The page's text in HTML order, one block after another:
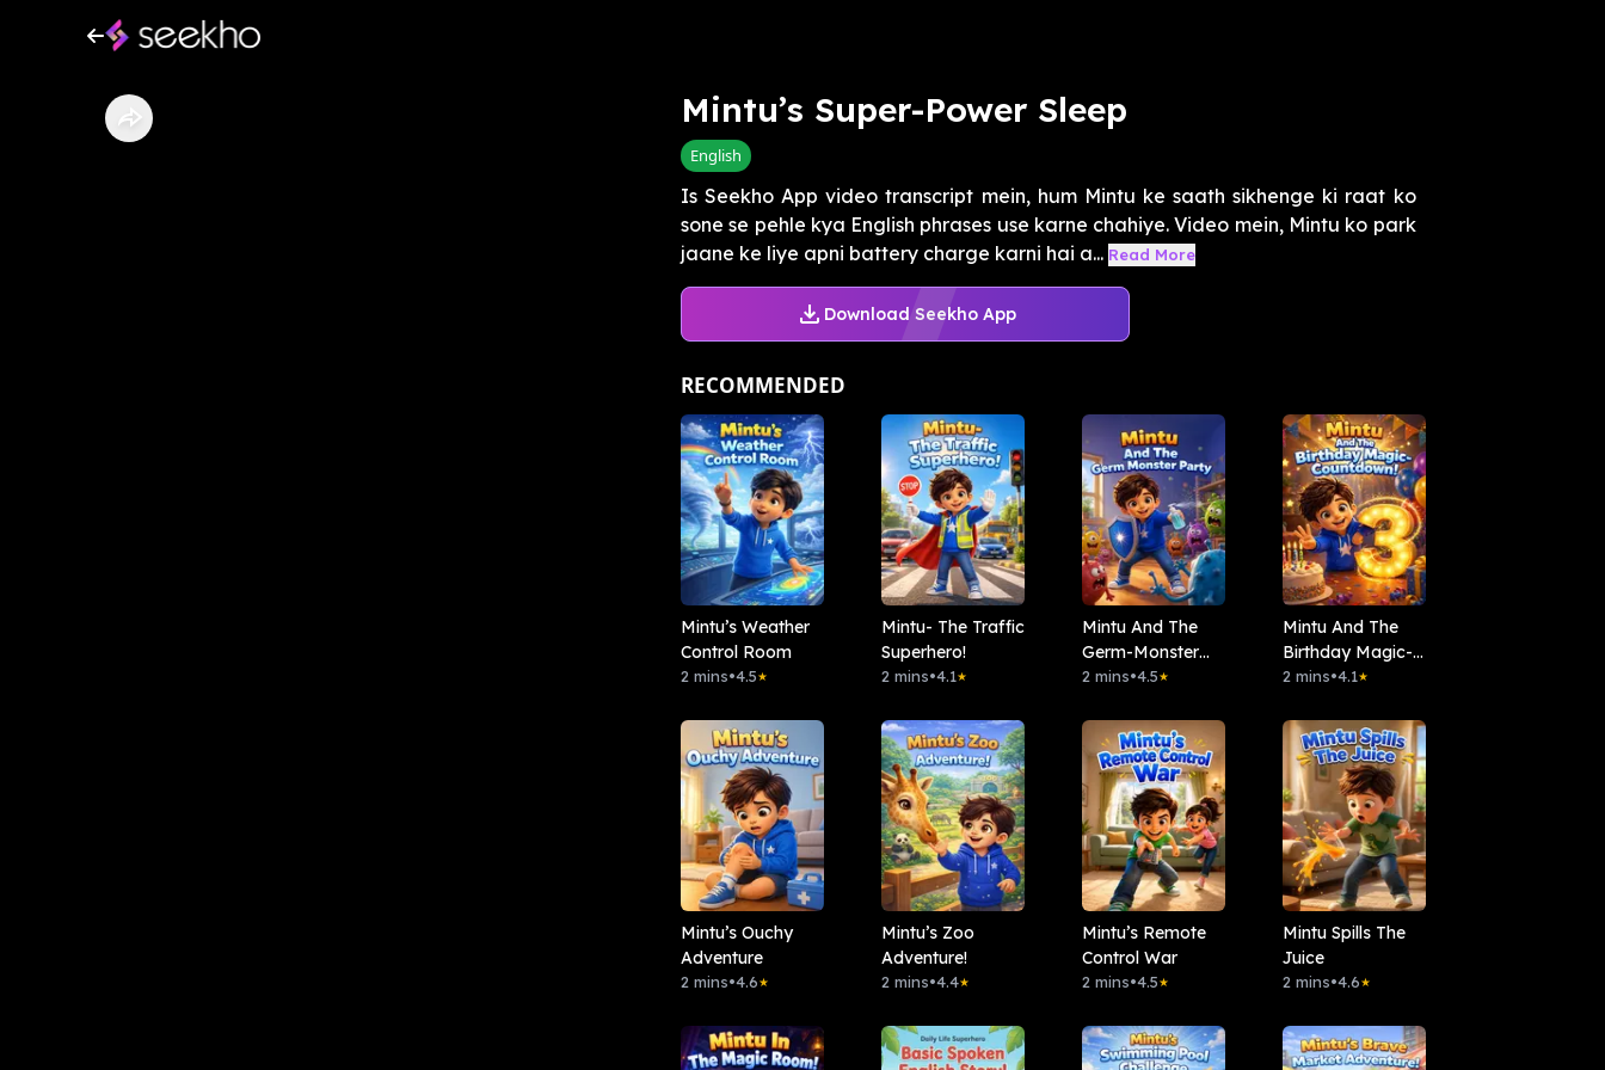
Mintu’s Super-Power Sleep
English
Is Seekho App video transcript mein, hum Mintu ke saath sikhenge ki raat ko
sone se pehle kya English phrases use karne chahiye. Video mein, Mintu ko park
jaane ke liye apni battery charge karni hai a... Read More
Download Seekho App
RECOMMENDED
Mintu’s Weather
Control Room
2 mins•4.5★
Mintu- The Traffic
Superhero!
2 mins•4.1★
Mintu And The
Germ-Monster
Party
2 mins•4.5★
Mintu And The
Birthday Magic-
Countdown!
2 mins•4.1★
Mintu’s Ouchy
Adventure
2 mins•4.6★
Mintu’s Zoo
Adventure!
2 mins•4.4★
Mintu’s Remote
Control War
2 mins•4.5★
Mintu Spills The
Juice
2 mins•4.6★